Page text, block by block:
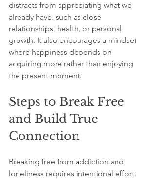
distracts from appreciating what we
already have, such as close
relationships, health, or personal
growth. It also encourages a mindset
where happiness depends on
acquiring more rather than enjoying
the present moment.
Steps to Break Free
and Build True
Connection
Breaking free from addiction and
loneliness requires intentional effort.